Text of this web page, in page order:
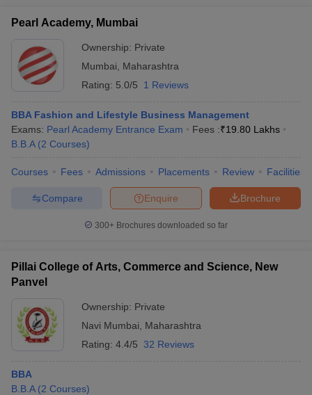
Pearl Academy, Mumbai
Ownership: Private
Mumbai
Maharashtra
Rating: 5.0/5 1 Reviews
BBA Fashion and Lifestyle Business Management
Exams: Pearl Academy Entrance Exam Fees :₹19.80 Lakhs
B.B.A (2 Courses)
Courses Fees Admissions Placements Review Facilities
Brochure
Enquire
Compare
300+ Brochures downloaded so far
Pillai College of Arts, Commerce and Science, New
Panvel
Ownership: Private
Navi Mumbai
Maharashtra
Rating: 4.4/5 32 Reviews
BBA
B.B.A (2 Courses)